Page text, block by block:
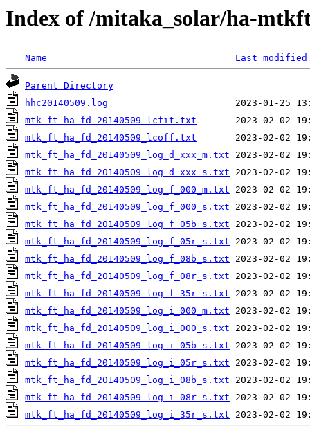
Index of /mitaka_solar/ha-
Name Last modified
Parent Directory
hhc20140509.log
mtk_ft_ha_fd_20140509_lcfit.txt
mtk_ft_ha_fd_20140509_lcoff.txt
mtk_ft_ha_fd_20140509_log_d_xxx_m.txt
mtk_ft_ha_fd_20140509_log_d_xxx_s.txt
mtk_ft_ha_fd_20140509_log_f_000_m.txt
mtk_ft_ha_fd_20140509_log_f_000_s.txt
mtk_ft_ha_fd_20140509_log_f_05b_s.txt
mtk_ft_ha_fd_20140509_log_f_05r_s.txt
mtk_ft_ha_fd_20140509_log_f_08b_s.txt
mtk_ft_ha_fd_20140509_log_f_08r_s.txt
mtk_ft_ha_fd_20140509_log_f_35r_s.txt
mtk_ft_ha_fd_20140509_log_i_000_m.txt
mtk_ft_ha_fd_20140509_log_i_000_s.txt
mtk_ft_ha_fd_20140509_log_i_05b_s.txt
mtk_ft_ha_fd_20140509_log_i_05r_s.txt
mtk_ft_ha_fd_20140509_log_i_08b_s.txt
mtk_ft_ha_fd_20140509_log_i_08r_s.txt
mtk_ft_ha_fd_20140509_log_i_35r_s.txt